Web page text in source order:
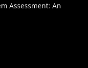
Assessment: An